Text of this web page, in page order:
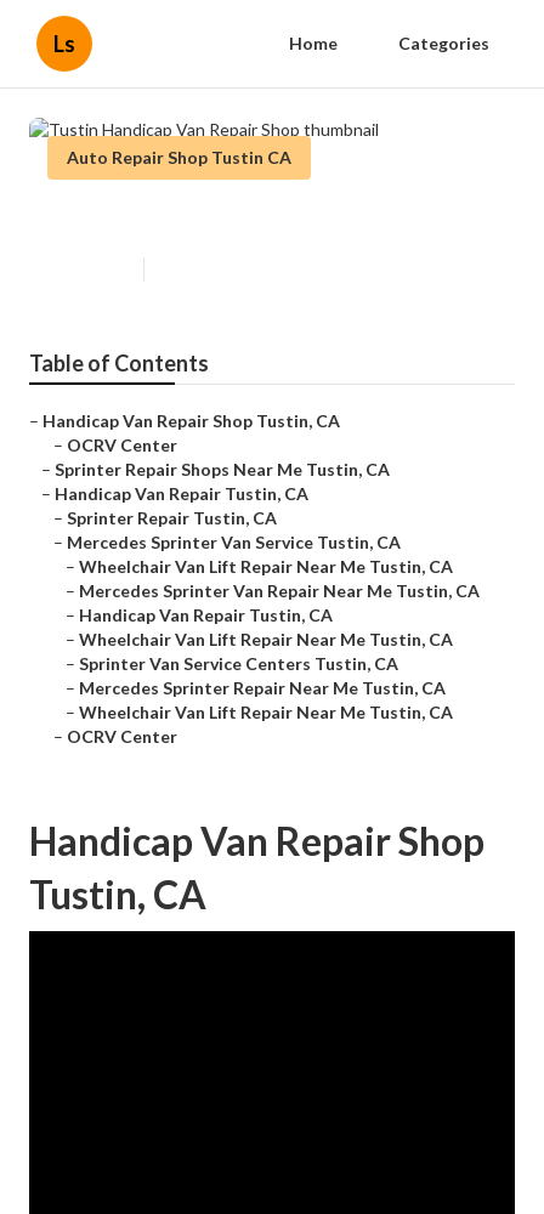
Ls Home Categories
Auto Repair Shop Tustin CA
Table of Contents
– Handicap Van Repair Shop Tustin, CA
– OCRV Center
– Sprinter Repair Shops Near Me Tustin, CA
– Handicap Van Repair Tustin, CA
– Sprinter Repair Tustin, CA
– Mercedes Sprinter Van Service Tustin, CA
– Wheelchair Van Lift Repair Near Me Tustin, CA
– Mercedes Sprinter Van Repair Near Me Tustin, CA
– Handicap Van Repair Tustin, CA
– Wheelchair Van Lift Repair Near Me Tustin, CA
– Sprinter Van Service Centers Tustin, CA
– Mercedes Sprinter Repair Near Me Tustin, CA
– Wheelchair Van Lift Repair Near Me Tustin, CA
– OCRV Center
Handicap Van Repair Shop
Tustin, CA